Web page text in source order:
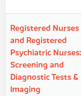
Registered Nurses
and Registered
Psychiatric Nurses:
Screening and
Diagnostic Tests &
Imaging​​